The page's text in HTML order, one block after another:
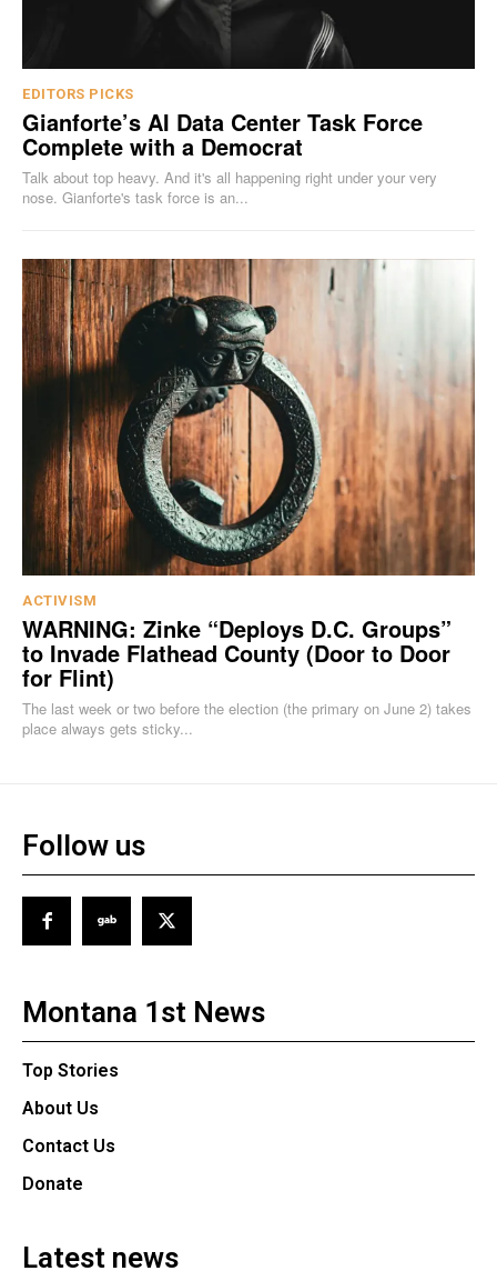
EDITORS PICKS
Gianforte’s AI Data Center Task Force
Complete with a Democrat
Talk about top heavy. And it's all happening right under your very
nose. Gianforte's task force is an...
ACTIVISM
WARNING: Zinke “Deploys D.C. Groups”
to Invade Flathead County (Door to Door
for Flint)
The last week or two before the election (the primary on June 2) takes
place always gets sticky...
Follow us
Montana 1st News
Top Stories
About Us
Contact Us
Donate
Latest news